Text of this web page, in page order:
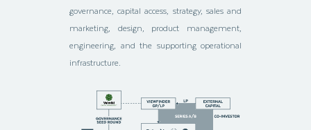
governance, capital access, strategy, sales and
marketing, design, product management,
engineering, and the supporting operational
infrastructure.